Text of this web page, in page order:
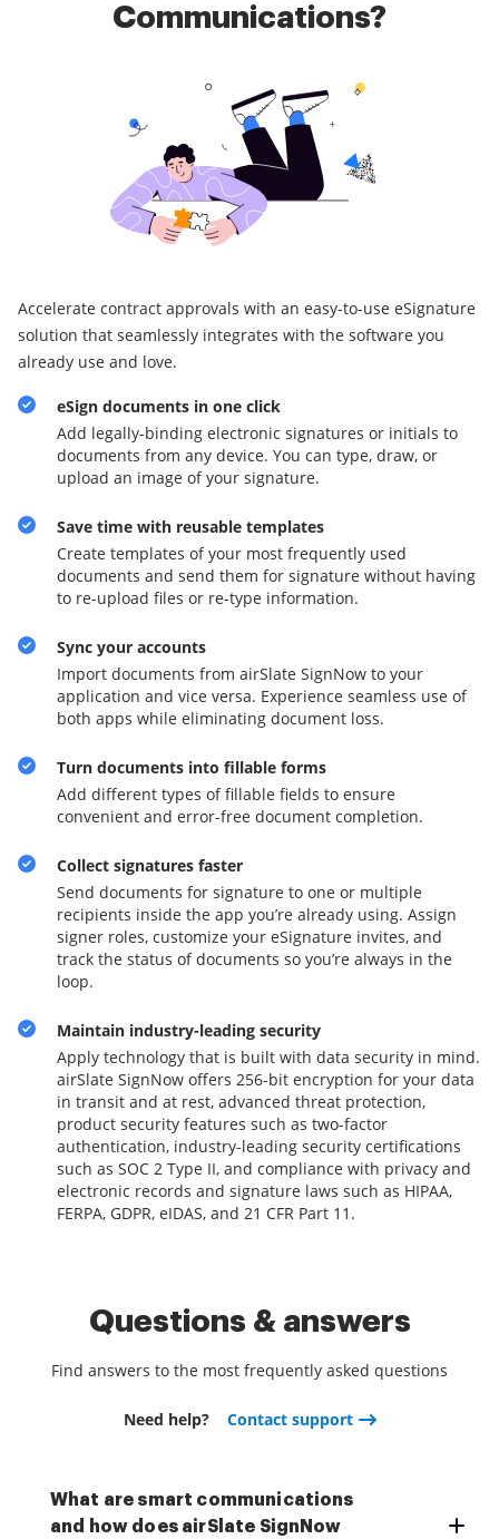
Communications?
Accelerate contract approvals with an easy-to-use eSignature
solution that seamlessly integrates with the software you
already use and love.
eSign documents in one click
Add legally-binding electronic signatures or initials to
documents from any device. You can type, draw, or
upload an image of your signature.
Save time with reusable templates
Create templates of your most frequently used
documents and send them for signature without having
to re-upload files or re-type information.
Sync your accounts
Import documents from airSlate SignNow to your
application and vice versa. Experience seamless use of
both apps while eliminating document loss.
Turn documents into fillable forms
Add different types of fillable fields to ensure
convenient and error-free document completion.
Collect signatures faster
Send documents for signature to one or multiple
recipients inside the app you’re already using. Assign
signer roles, customize your eSignature invites, and
track the status of documents so you’re always in the
loop.
Maintain industry-leading security
Apply technology that is built with data security in mind.
airSlate SignNow offers 256-bit encryption for your data
in transit and at rest, advanced threat protection,
product security features such as two-factor
authentication, industry-leading security certifications
such as SOC 2 Type II, and compliance with privacy and
electronic records and signature laws such as HIPAA,
FERPA, GDPR, eIDAS, and 21 CFR Part 11.
Questions & answers
Find answers to the most frequently asked questions
Need help? Contact support
What are smart communications
and how does airSlate SignNow